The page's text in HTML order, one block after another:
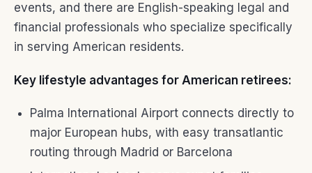
events, and there are English-speaking legal and
financial professionals who specialize specifically
in serving American residents.
Key lifestyle advantages for American retirees:
Palma International Airport connects directly to
major European hubs, with easy transatlantic
routing through Madrid or Barcelona